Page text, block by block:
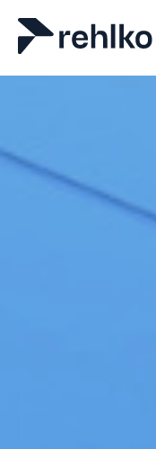
Skip to main content